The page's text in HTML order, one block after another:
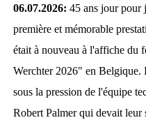
06.07.2026: 45 ans jour pour
première et mémorable
était à nouveau à l'affiche du
Werchter 2026" en Belgique.
sous la pression de l'équipe
Robert Palmer qui devait leur